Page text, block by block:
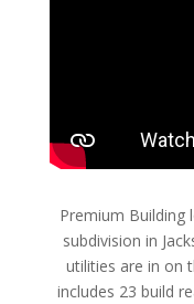
Premium Building
subdivision in
utilities are in on
includes 23 build